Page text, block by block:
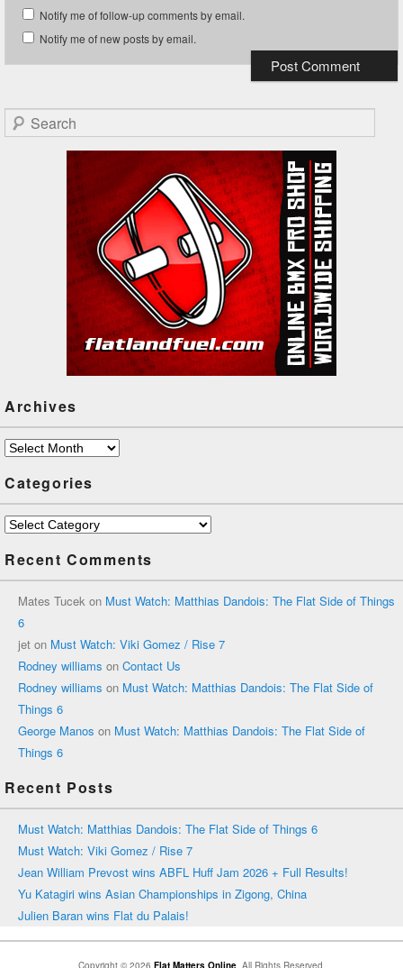
Notify me of follow-up comments by email.
Notify me of new posts by email.
Search
Archives
Archives
Categories
Categories
Recent Comments
Mates Tucek on Must Watch: Matthias Dandois: The Flat Side of Things
6
jet on Must Watch: Viki Gomez / Rise 7
Rodney williams on Contact Us
Rodney williams on Must Watch: Matthias Dandois: The Flat Side of
Things 6
George Manos on Must Watch: Matthias Dandois: The Flat Side of
Things 6
Recent Posts
Must Watch: Matthias Dandois: The Flat Side of Things 6
Must Watch: Viki Gomez / Rise 7
Jean William Prevost wins ABFL Huff Jam 2026 + Full Results!
Yu Katagiri wins Asian Championships in Zigong, China
Julien Baran wins Flat du Palais!
Copyright © 2026 Flat Matters Online. All Rights Reserved.